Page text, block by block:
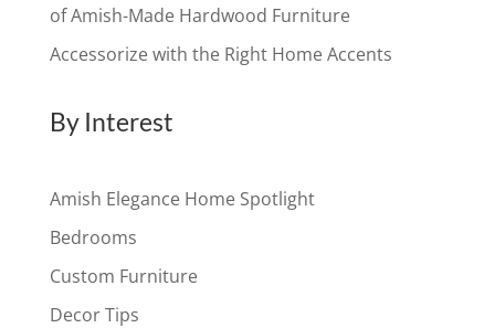
of Amish-Made Hardwood Furniture
Accessorize with the Right Home Accents
By Interest
Amish Elegance Home Spotlight
Bedrooms
Custom Furniture
Decor Tips